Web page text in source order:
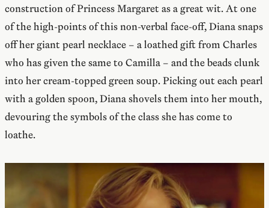
construction of Princess Margaret as a great wit. At one
of the high-points of this non-verbal face-off, Diana snaps
off her giant pearl necklace – a loathed gift from Charles
who has given the same to Camilla – and the beads clunk
into her cream-topped green soup. Picking out each pearl
with a golden spoon, Diana shovels them into her mouth,
devouring the symbols of the class she has come to
loathe.